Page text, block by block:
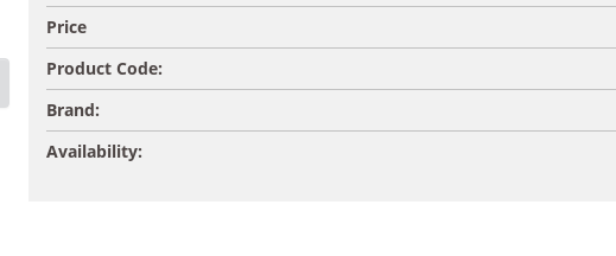
Price
Product Code:
Brand:
Availability: